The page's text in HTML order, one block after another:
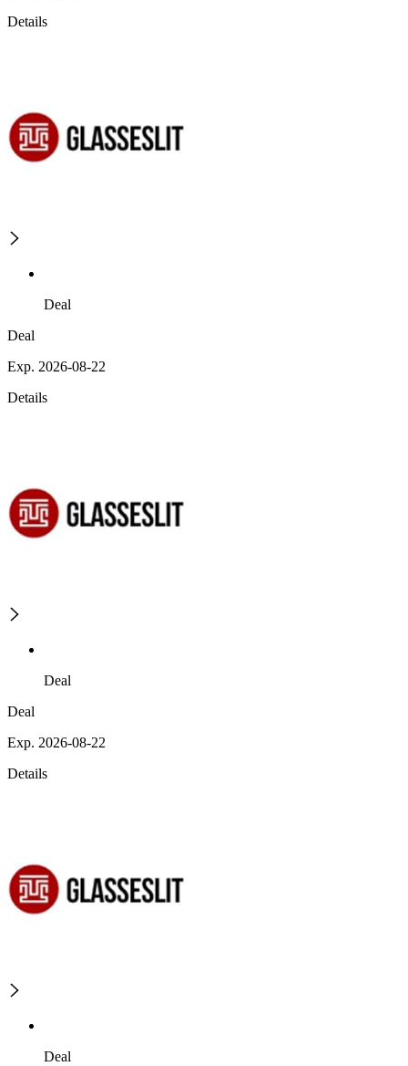
Details
Deal
Deal
Exp. 2026-08-22
Details
Deal
Deal
Exp. 2026-08-22
Details
Deal